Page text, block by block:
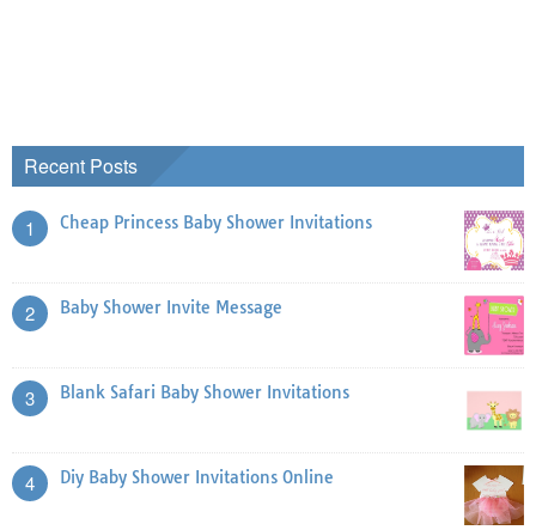
Recent Posts
1 Cheap Princess Baby Shower Invitations
2 Baby Shower Invite Message
3 Blank Safari Baby Shower Invitations
4 Diy Baby Shower Invitations Online